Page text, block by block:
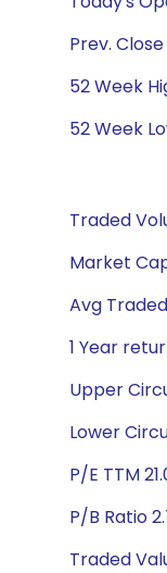
Prev. Close
52 Week
52 Week
Traded
Market
Avg
1 Year
Upper
Lower
P/E TTM
P/B Ratio
Traded